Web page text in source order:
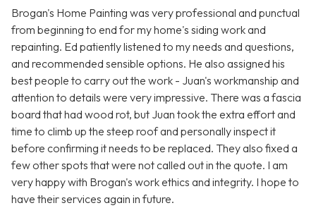
Brogan's Home Painting was very professional and punctual
from beginning to end for my home's siding work and
repainting. Ed patiently listened to my needs and questions,
and recommended sensible options. He also assigned his
best people to carry out the work - Juan's workmanship and
attention to details were very impressive. There was a fascia
board that had wood rot, but Juan took the extra effort and
time to climb up the steep roof and personally inspect it
before confirming it needs to be replaced. They also fixed a
few other spots that were not called out in the quote. I am
very happy with Brogan's work ethics and integrity. I hope to
have their services again in future.